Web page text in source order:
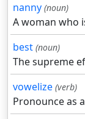
nanny (noun)
A woman who
best (noun)
The supreme
vowelize (verb)
Pronounce as